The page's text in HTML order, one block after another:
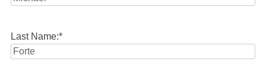
Last Name:*